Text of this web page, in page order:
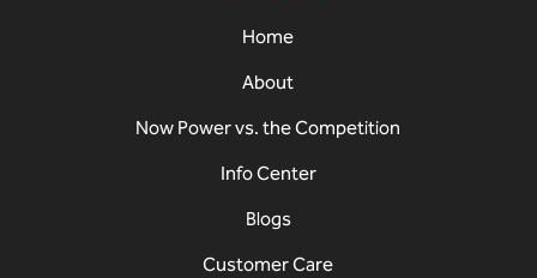
Home
About
Now Power vs. the Competition
Info Center
Blogs
Customer Care